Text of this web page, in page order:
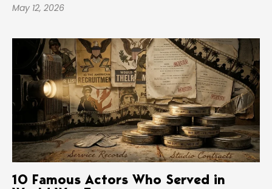
May 12, 2026
10 Famous Actors Who Served in